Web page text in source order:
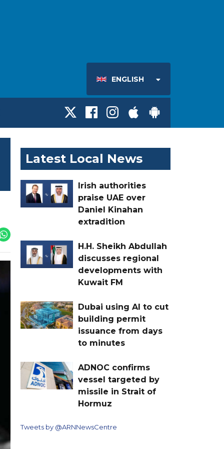
ENGLISH
Latest Local News
Irish authorities
praise UAE over
Daniel Kinahan
extradition
H.H. Sheikh Abdullah
discusses regional
developments with
Kuwait FM
Dubai using AI to cut
building permit
issuance from days
to minutes
ADNOC confirms
vessel targeted by
missile in Strait of
Hormuz
Tweets by @ARNNewsCentre